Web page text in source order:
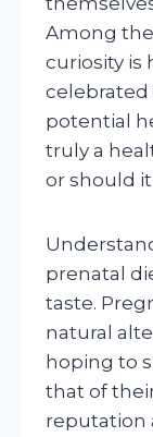
Among
curiosity is
celebrated
potential
truly a
or should
prenatal
taste.
natural
hoping to
that of
reputation